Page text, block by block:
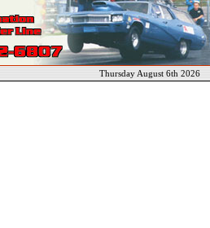
Thursday August 6th 2026